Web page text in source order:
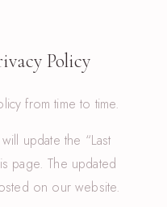
Policy
from time to time.
update the “Last
page. The updated
on our website.